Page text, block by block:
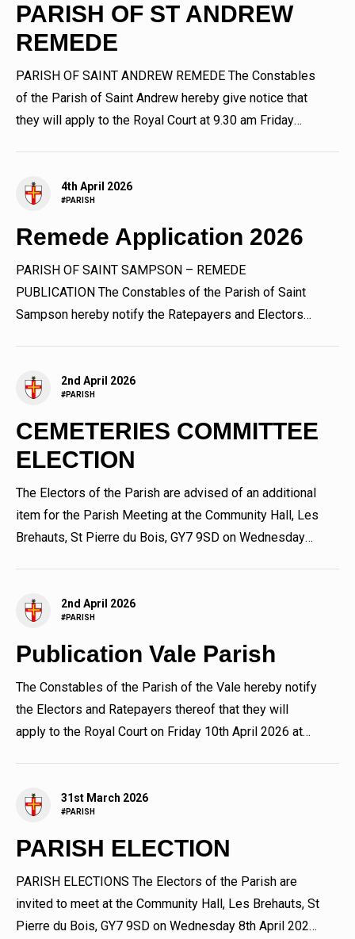
PARISH OF ST ANDREW
REMEDE
PARISH OF SAINT ANDREW REMEDE The Constables
of the Parish of Saint Andrew hereby give notice that
they will apply to the Royal Court at 9.30 am Friday
4th April 2026
#PARISH
Remede Application 2026
PARISH OF SAINT SAMPSON – REMEDE
PUBLICATION The Constables of the Parish of Saint
Sampson hereby notify the Ratepayers and Electors
2nd April 2026
#PARISH
CEMETERIES COMMITTEE
ELECTION
The Electors of the Parish are advised of an additional
item for the Parish Meeting at the Community Hall, Les
Brehauts, St Pierre du Bois, GY7 9SD on Wednesday
2nd April 2026
#PARISH
Publication Vale Parish
The Constables of the Parish of the Vale hereby notify
the Electors and Ratepayers thereof that they will
apply to the Royal Court on Friday 10th April 2026 at
31st March 2026
#PARISH
PARISH ELECTION
PARISH ELECTIONS The Electors of the Parish are
invited to meet at the Community Hall, Les Brehauts, St
Pierre du Bois, GY7 9SD on Wednesday 8th April 2026.